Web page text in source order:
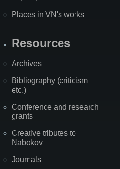
Places in VN's works
Resources
Archives
Bibliography (criticism
etc.)
Conference and research
grants
Creative tributes to
Nabokov
Journals